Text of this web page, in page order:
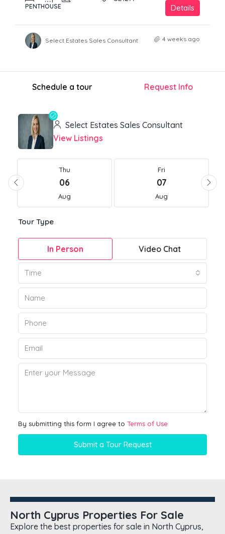
PENTHOUSE Details
Select Estates Sales Consultant 4 weeks ago
Schedule a tour Request Info
Select Estates Sales Consultant
View Listings
Thu
06
Aug
Fri
07
Aug
Tour Type
In Person Video Chat
Time
By submitting this form I agree to Terms of Use
Submit a Tour Request
North Cyprus Properties For Sale
Explore the best properties for sale in North Cyprus,